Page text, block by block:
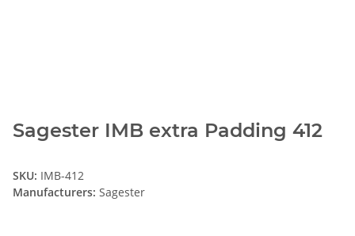
Sagester IMB extra Padding 412
SKU: IMB-412
Manufacturers: Sagester